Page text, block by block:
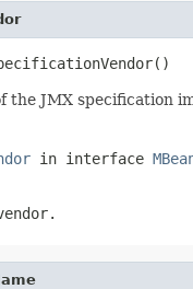
the JMX specification
in interface